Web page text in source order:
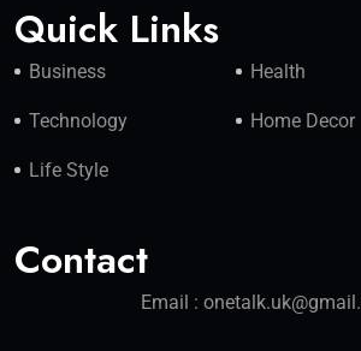
Quick Links
Business Health
Technology Home Decor
Life Style
Contact
Email :